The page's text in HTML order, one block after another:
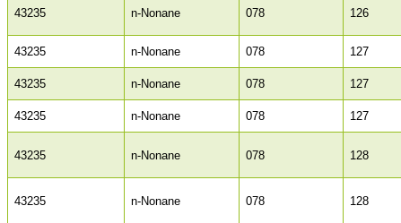
43235 n-Nonane 078 126
43235 n-Nonane 078 127
43235 n-Nonane 078 127
43235 n-Nonane 078 127
43235 n-Nonane 078 128
43235 n-Nonane 078 128